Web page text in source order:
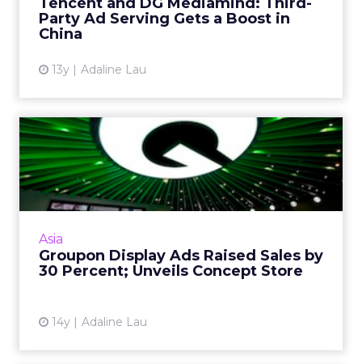
Party Ad Serving Gets a Boost in
China
13y Adaline Lau
View article
Asia
Groupon Display Ads Raised Sales by
30 Percent; Unveils Concept Store
14y Adaline Lau
Groupon Display Ads Raised
Sales by 30 Percent; Un...
Groupon Hong Kong's display campaign
drove sales using new production tool. Read
View article